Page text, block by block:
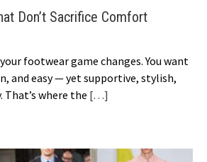
Don’t Sacrifice Comfort
footwear game changes. You want
and easy — yet supportive, stylish,
That’s where the […]